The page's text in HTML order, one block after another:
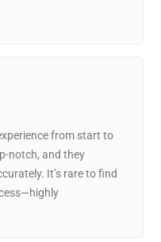
from start to
notch, and they
It’s rare to find